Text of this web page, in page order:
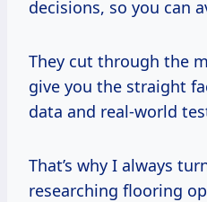
decisions, so you can
They cut through the
give you the straight
data and real-world
That’s why I always
researching flooring